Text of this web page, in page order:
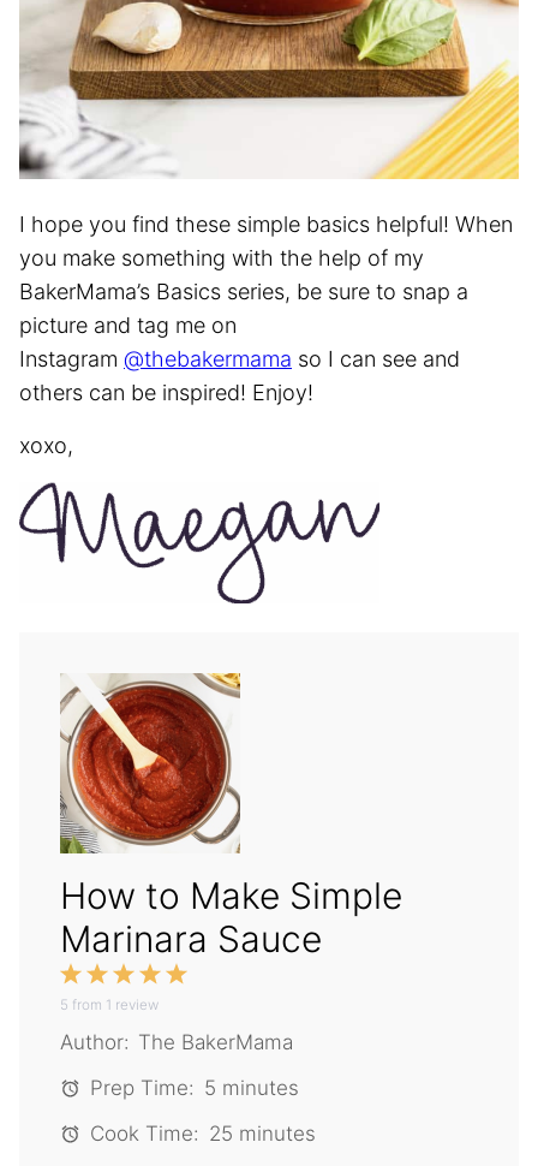
I hope you find these simple basics helpful! When
you make something with the help of my
BakerMama’s Basics series, be sure to snap a
picture and tag me on
Instagram @thebakermama so I can see and
others can be inspired! Enjoy!
xoxo,
How to Make Simple
Marinara Sauce
5
4
3
Stars
2
Stars
1
Star
5 from 1 review
Author: The BakerMama
Prep Time: 5 minutes
Cook Time: 25 minutes